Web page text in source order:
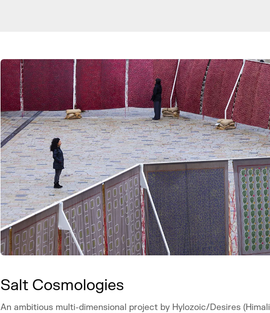
Salt Cosmologies
An ambitious multi-dimensional project by Hylozoic/Desires (Himali